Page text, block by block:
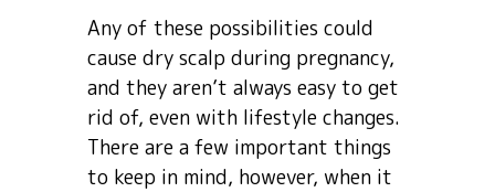
Any of these possibilities could
cause dry scalp during pregnancy,
and they aren’t always easy to get
rid of, even with lifestyle changes.
There are a few important things
to keep in mind, however, when it